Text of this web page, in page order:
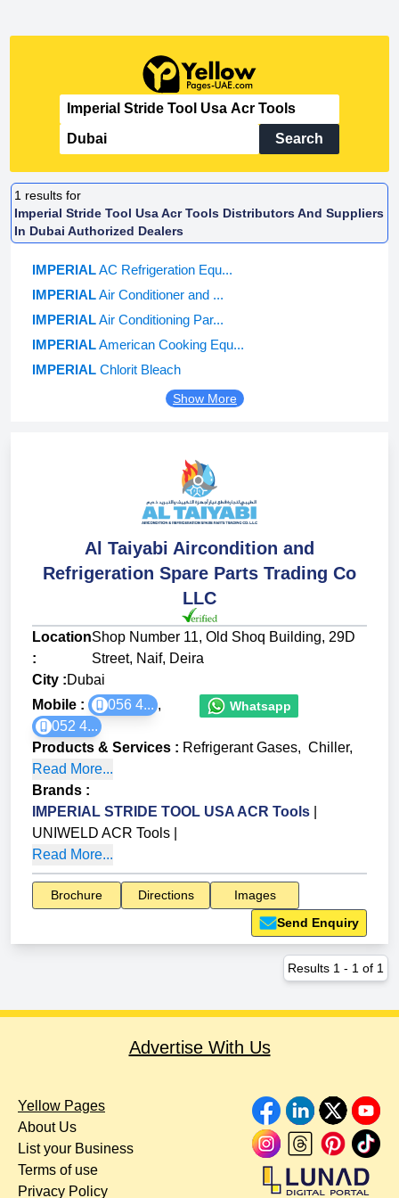
Search
1 results for
Imperial Stride Tool Usa Acr Tools Distributors And Suppliers
In Dubai Authorized Dealers
IMPERIALAC Refrigeration Equ...
IMPERIALAir Conditioner and ...
IMPERIALAir Conditioning Par...
IMPERIALAmerican Cooking Equ...
IMPERIAL Chlorit Bleach
Show More
Al Taiyabi Aircondition and
Refrigeration Spare Parts Trading Co
LLC
Location
:
Shop Number 11, Old Shoq Building, 29D
Street, Naif, Deira
City :Dubai
Mobile :
056 4... ,
052 4...
Whatsapp
Products & Services : Refrigerant Gases, Chiller,
Read More...
Brands :
IMPERIAL STRIDE TOOL USA ACR Tools
UNIWELD ACR Tools
Read More...
Brochure Directions
Images
Send Enquiry
Results 1 - 1 of 1
Advertise With Us
Yellow Pages
About Us
List your Business
Terms of use
Privacy Policy